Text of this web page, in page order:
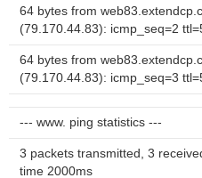
64 bytes from
(79.170.44.83): icmp_seq=2
64 bytes from
(79.170.44.83): icmp_seq=3
--- www. ping statistics ---
3 packets transmitted, 3
time 2000ms